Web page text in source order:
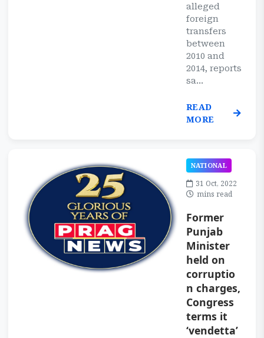
alleged
foreign
transfers
between
2010 and
2014, reports
sa...
READ
MORE
NATIONAL
31 Oct, 2022
mins read
Former
Punjab
Minister
held on
corruptio
n charges,
Congress
terms it
‘vendetta’